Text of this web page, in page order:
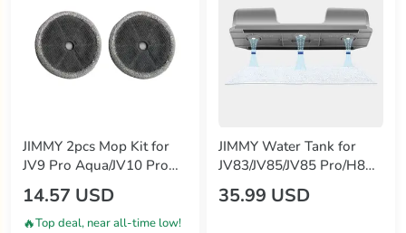
JIMMY 2pcs Mop Kit for
JV9 Pro Aqua/JV10 Pro
Aqua
14.57 USD
🔥Top deal, near all-time low!
JIMMY Water Tank for
JV83/JV85/JV85 Pro/H8
Flex/H9 Pro/H9 Flex/H10
Flex/H10 Pro Vacuum
35.99 USD